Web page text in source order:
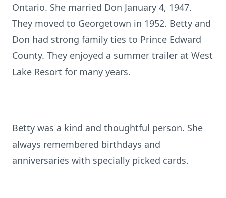
Ontario. She married Don January 4, 1947.
They moved to Georgetown in 1952. Betty and
Don had strong family ties to Prince Edward
County. They enjoyed a summer trailer at West
Lake Resort for many years.
Betty was a kind and thoughtful person. She
always remembered birthdays and
anniversaries with specially picked cards.